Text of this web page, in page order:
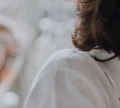
to
music
for parties,
gifting, it is